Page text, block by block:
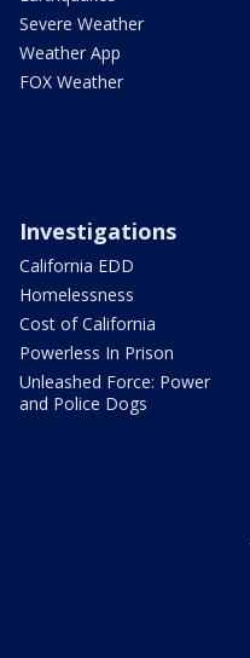
Severe Weather
Weather App
FOX Weather
Investigations
California EDD
Homelessness
Cost of California
Powerless In Prison
Unleashed Force: Power
and Police Dogs